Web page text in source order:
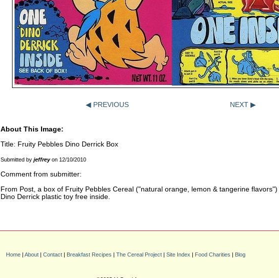
◀ PREVIOUS NEXT ▶
About This Image:
Title: Fruity Pebbles Dino Derrick Box
Submitted by jeffreyon 12/10/2010
Comment from submitter:
From Post, a box of Fruity Pebbles Cereal ("natural orange, lemon & tangerine
Dino Derrick plastic toy free inside.
Home | About | Contact | Breakfast Recipes | The Cereal Project | Site Index | Food Charities | Blog